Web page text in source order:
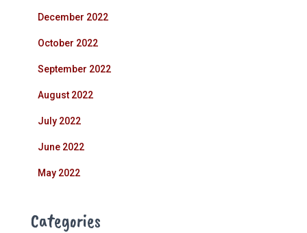
December 2022
October 2022
September 2022
August 2022
July 2022
June 2022
May 2022
Categories